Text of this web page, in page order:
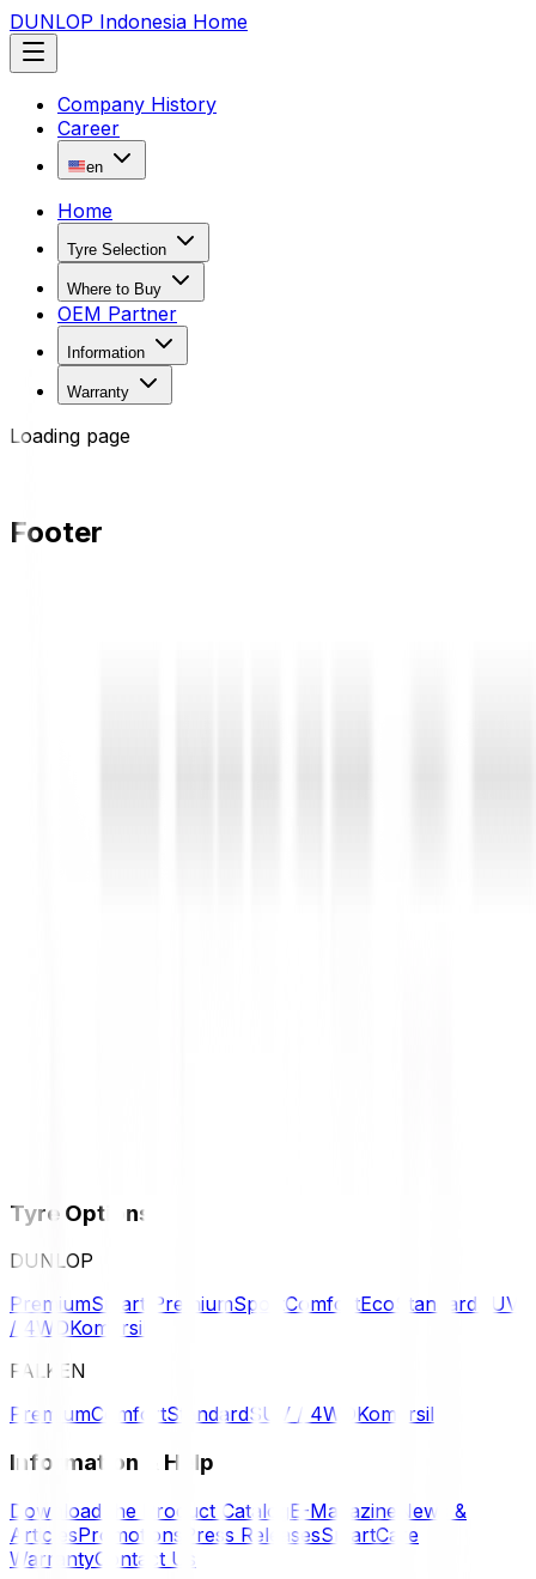
DUNLOP Indonesia Home
Company History
Career
en
Home
Tyre Selection
Where to Buy
OEM Partner
Information
Warranty
Loading page
Footer
Tyre Options
DUNLOP
PremiumSmart PremiumSport ComfortEco Standard SUV
/ 4WDKomersil
FALKEN
PremiumComfortStandardSUV / 4WDKomersil
Information & Help
Download the Product Catalog E-Magazine News &
ArticlesPromotions Press ReleasesSmartCare
WarrantyContact Us